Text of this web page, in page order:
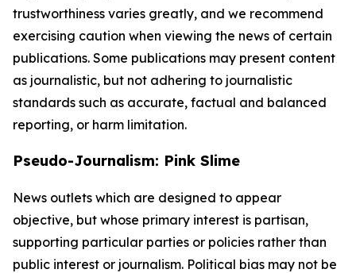
trustworthiness varies greatly, and we recommend
exercising caution when viewing the news of certain
publications. Some publications may present content
as journalistic, but not adhering to journalistic
standards such as accurate, factual and balanced
reporting, or harm limitation.
Pseudo-Journalism: Pink Slime
News outlets which are designed to appear
objective, but whose primary interest is partisan,
supporting particular parties or policies rather than
public interest or journalism. Political bias may not be